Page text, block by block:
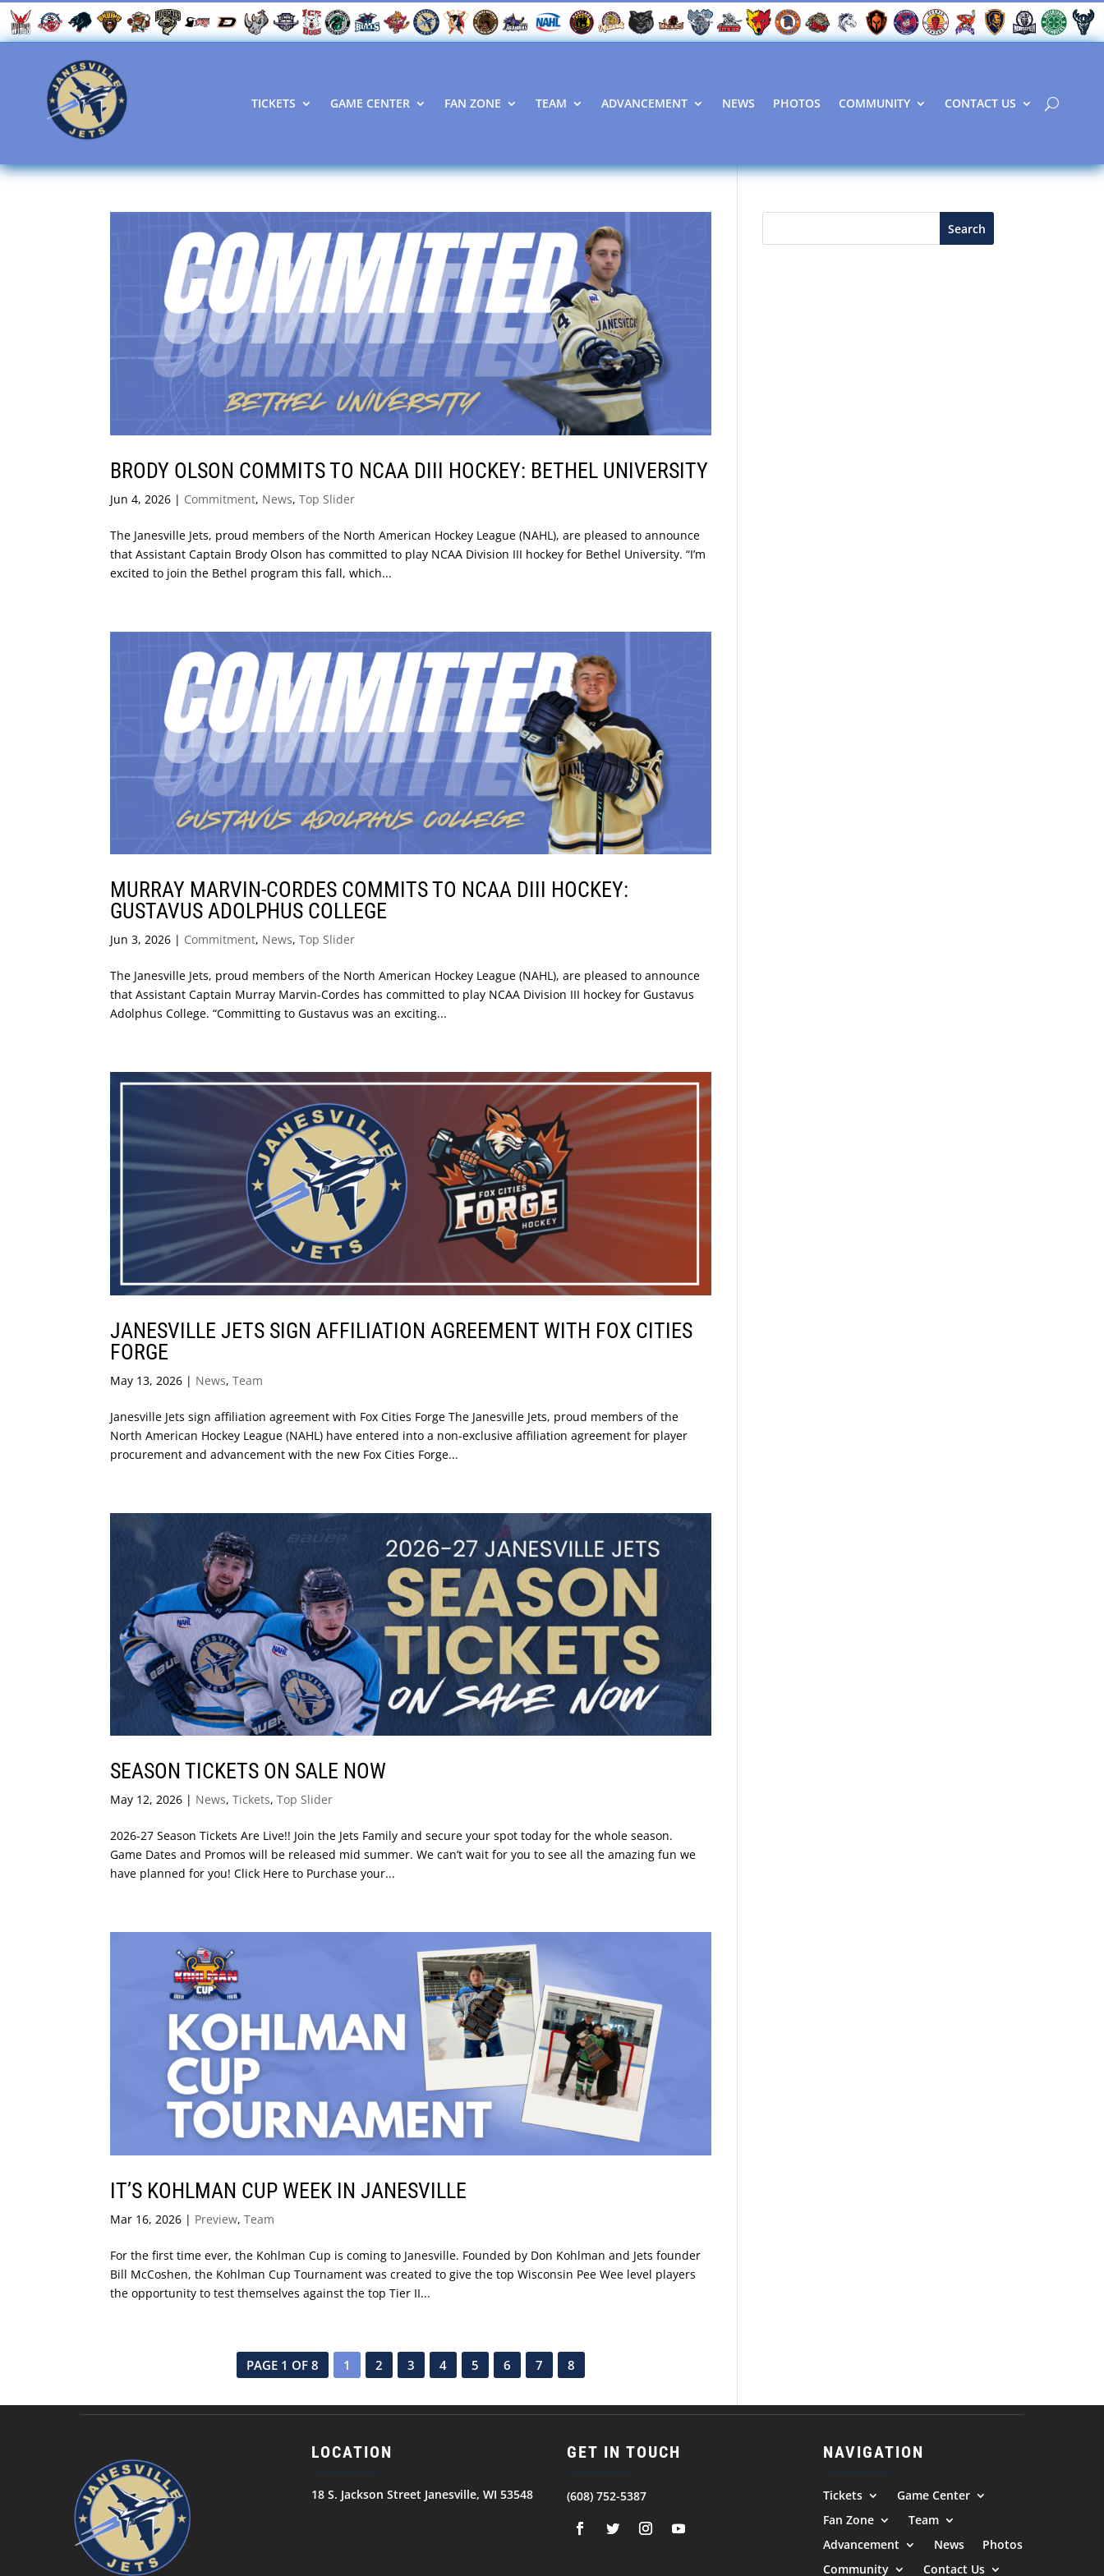
TICKETS GAME CENTER FAN ZONE TEAM ADVANCEMENT NEWS PHOTOS COMMUNITY CONTACT US
BRODY OLSON COMMITS TO NCAA DIII HOCKEY: BETHEL UNIVERSITY
Jun 4, 2026 | Commitment, News,Top Slider
The Janesville Jets, proud members of the North American Hockey League (NAHL), are pleased to announce
that Assistant Captain Brody Olson has committed to play NCAA Division III hockey for Bethel University. “I’m
excited to join the Bethel program this fall, which...
MURRAY MARVIN-CORDES COMMITS TO NCAA DIII HOCKEY:
GUSTAVUS ADOLPHUS COLLEGE
Jun 3, 2026 | Commitment, News,Top Slider
The Janesville Jets, proud members of the North American Hockey League (NAHL), are pleased to announce
that Assistant Captain Murray Marvin-Cordes has committed to play NCAA Division III hockey for Gustavus
Adolphus College. “Committing to Gustavus was an exciting...
JANESVILLE JETS SIGN AFFILIATION AGREEMENT WITH FOX CITIES
FORGE
May 13, 2026 | News,Team
Janesville Jets sign affiliation agreement with Fox Cities Forge The Janesville Jets, proud members of the
North American Hockey League (NAHL) have entered into a non-exclusive affiliation agreement for player
procurement and advancement with the new Fox Cities Forge...
SEASON TICKETS ON SALE NOW
May 12, 2026 | News,Tickets,Top Slider
2026-27 Season Tickets Are Live!! Join the Jets Family and secure your spot today for the whole season.
Game Dates and Promos will be released mid summer. We can’t wait for you to see all the amazing fun we
have planned for you! Click Here to Purchase your...
IT’S KOHLMAN CUP WEEK IN JANESVILLE
Mar 16, 2026 | Preview,Team
For the first time ever, the Kohlman Cup is coming to Janesville. Founded by Don Kohlman and Jets founder
Bill McCoshen, the Kohlman Cup Tournament was created to give the top Wisconsin Pee Wee level players
the opportunity to test themselves against the top Tier II...
PAGE 1 OF 8 1 2 3 4 5 6 7 8
Search
LOCATION
18 S. Jackson Street Janesville, WI 53548
GET IN TOUCH
(608) 752-5387
NAVIGATION
Tickets
Game Center
Fan Zone
Team
Advancement
News
Photos
Community
Contact Us